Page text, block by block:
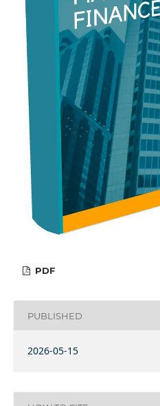
PDF
PUBLISHED
2026-05-15